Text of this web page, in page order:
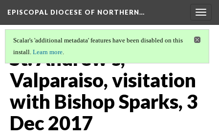
EPISCOPAL DIOCESE OF NORTHERN…
Scalar's 'additional metadata' features have been disabled on this
install. Learn more.
St. Andrew's,
Valparaiso, visitation
with Bishop Sparks, 3
Dec 2017